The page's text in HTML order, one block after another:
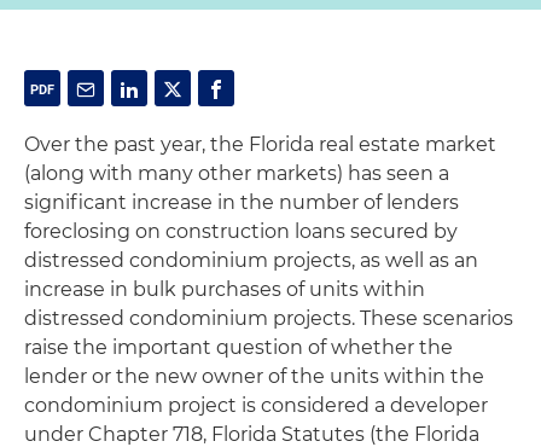
Over the past year, the Florida real estate market
(along with many other markets) has seen a
significant increase in the number of lenders
foreclosing on construction loans secured by
distressed condominium projects, as well as an
increase in bulk purchases of units within
distressed condominium projects. These scenarios
raise the important question of whether the
lender or the new owner of the units within the
condominium project is considered a developer
under Chapter 718, Florida Statutes (the Florida